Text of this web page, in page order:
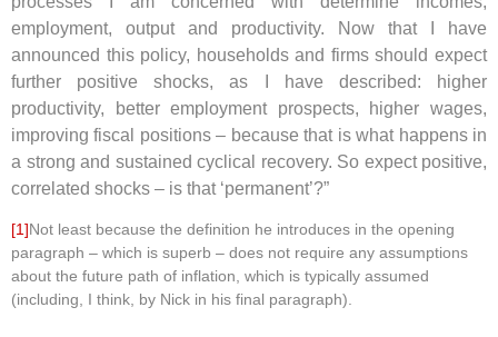
employment, output and productivity. Now that I have
announced this policy, households and firms should expect
further positive shocks, as I have described: higher
productivity, better employment prospects, higher wages,
improving fiscal positions – because that is what happens in
a strong and sustained cyclical recovery. So expect positive,
correlated shocks – is that ‘permanent’?”
[1]Not least because the definition he introduces in the opening
paragraph – which is superb – does not require any assumptions
about the future path of inflation, which is typically assumed
(including, I think, by Nick in his final paragraph).